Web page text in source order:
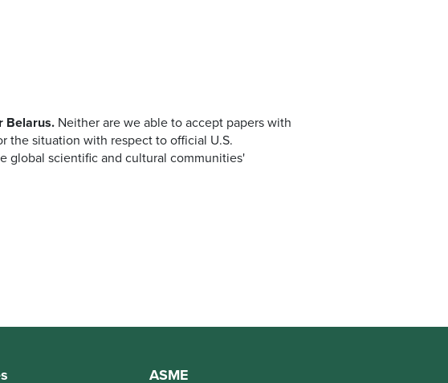
Belarus. Neither are we able to accept papers with
the situation with respect to official U.S.
global scientific and cultural communities'
ASME